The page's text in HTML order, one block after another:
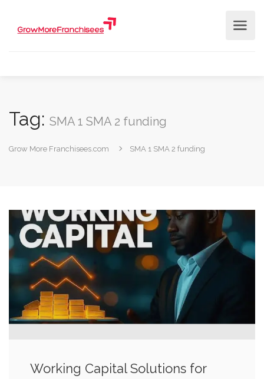
Tag: SMA 1 SMA 2 funding
Grow More Franchisees.com SMA 1 SMA 2 funding
Working Capital Solutions for